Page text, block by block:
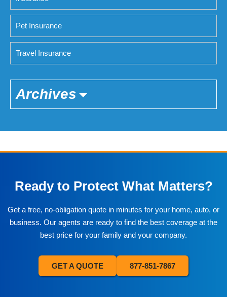
Pet Insurance
Travel Insurance
Archives
Ready to Protect What Matters?
Get a free, no-obligation quote in minutes for your home, auto, or
business. Our agents are ready to find the best coverage at the
best price for your family and your company.
GET A QUOTE 877-851-7867